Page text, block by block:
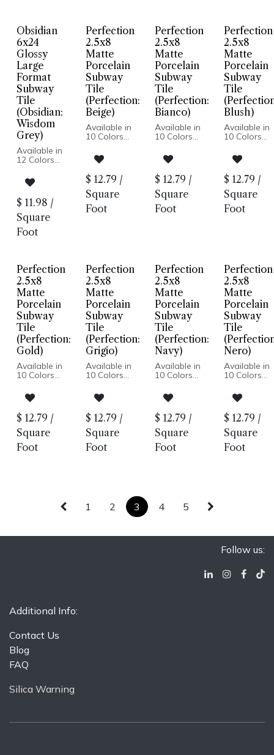
Obsidian
6x24
Glossy
Large
Format
Subway
Tile
(Obsidian:
Wisdom
Grey)
Available in
12 Colors
Pressed
Edge
Made In USA
Wall
Installation
$ 11.98 /
Square
Foot
Perfection
2.5x8
Matte
Porcelain
Subway
Tile
(Perfection:
Beige)
Available in
10 Colors
Porcelain
Body
Pressed
Edge
Made In
Spain
Wall Only:
$ 12.79 /
Square
Foot
Perfection
2.5x8
Matte
Porcelain
Subway
Tile
(Perfection:
Bianco)
Available in
10 Colors
Porcelain
Body
Pressed
Edge
Made In
Spain
Wall Only:
$ 12.79 /
Square
Foot
Perfection
2.5x8
Matte
Porcelain
Subway
Tile
Blush)
Available in
10 Colors
Porcelain
Body
Pressed
Edge
Made In
Spain
Wall Only:
$ 12.79 /
Square
Foot
Perfection
2.5x8
Matte
Porcelain
Subway
Tile
(Perfection:
Gold)
Available in
10 Colors
Porcelain
Body
Pressed
Edge
Made In
Spain
Wall Only:
$ 12.79 /
Square
Foot
Perfection
2.5x8
Matte
Porcelain
Subway
Tile
(Perfection:
Grigio)
Available in
10 Colors
Porcelain
Body
Pressed
Edge
Made In
Spain
Wall Only:
$ 12.79 /
Square
Foot
Perfection
2.5x8
Matte
Porcelain
Subway
Tile
(Perfection:
Navy)
Available in
10 Colors
Porcelain
Body
Pressed
Edge
Made In
Spain
Wall Only:
$ 12.79 /
Square
Foot
Perfection
2.5x8
Matte
Porcelain
Subway
Tile
Nero)
Available in
10 Colors
Porcelain
Body
Pressed
Edge
Made In
Spain
Wall Only:
$ 12.79 /
Square
Foot
1 2 3 4 5
Follow us:
Additional Info:
Contact Us
Blog
FAQ
Silica Warning